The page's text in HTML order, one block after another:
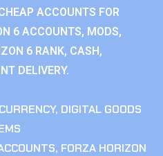
ACCOUNTS FOR
6 ACCOUNTS, MODS,
6 RANK, CASH,
DELIVERY.
CURRENCY, DIGITAL GOODS
, FORZA HORIZON